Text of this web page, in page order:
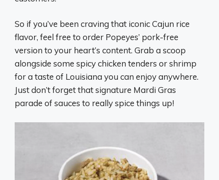
So if you’ve been craving that iconic Cajun rice
flavor, feel free to order Popeyes’ pork-free
version to your heart’s content. Grab a scoop
alongside some spicy chicken tenders or shrimp
for a taste of Louisiana you can enjoy anywhere.
Just don’t forget that signature Mardi Gras
parade of sauces to really spice things up!